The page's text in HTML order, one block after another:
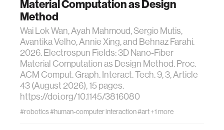
Material Computation as Design
Method
Wai Lok Wan, Ayah Mahmoud, Sergio Mutis,
Avantika Velho, Annie Xing, and Behnaz Farahi.
2026. Electrospun Fields: 3D Nano-Fiber
Material Computation as Design Method. Proc.
ACM Comput. Graph. Interact. Tech. 9, 3, Article
43 (August 2026), 15 pages.
https://doi.org/10.1145/3816080
#robotics#human-computer interaction#art+1 more